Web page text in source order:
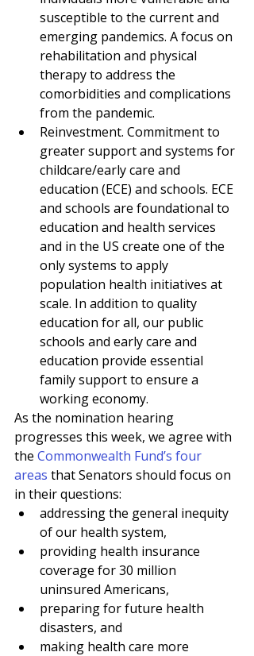
susceptible to the current and
emerging pandemics. A focus on
rehabilitation and physical
therapy to address the
comorbidities and complications
from the pandemic.
Reinvestment. Commitment to
greater support and systems for
childcare/early care and
education (ECE) and schools. ECE
and schools are foundational to
education and health services
and in the US create one of the
only systems to apply
population health initiatives at
scale. In addition to quality
education for all, our public
schools and early care and
education provide essential
family support to ensure a
working economy.
As the nomination hearing
progresses this week, we agree with
the Commonwealth Fund’s four
areas that Senators should focus on
in their questions:
addressing the general inequity
of our health system,
providing health insurance
coverage for 30 million
uninsured Americans,
preparing for future health
disasters, and
making health care more